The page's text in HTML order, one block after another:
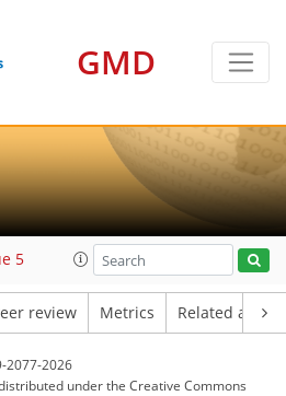
GMD
5
review Metrics Related
2077-2026
underthe Creative Commons